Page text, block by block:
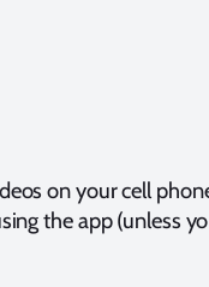
on your cell
the app (unless